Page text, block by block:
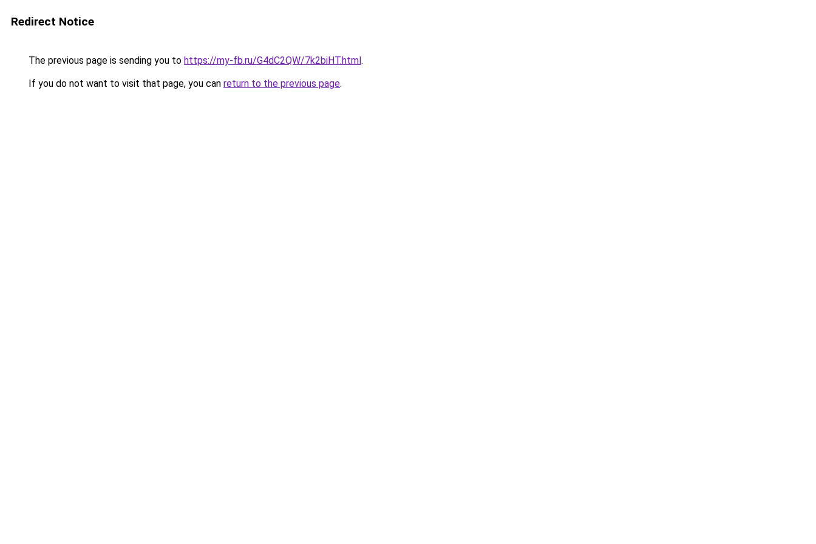
Redirect Notice
The previous page is sending you to https://my-fb.ru/G4dC2QW/7k2biHT.html.
If you do not want to visit that page, you can return to the previous page.